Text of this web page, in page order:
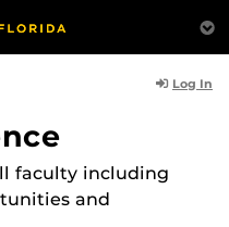
Log In
faculty including
and